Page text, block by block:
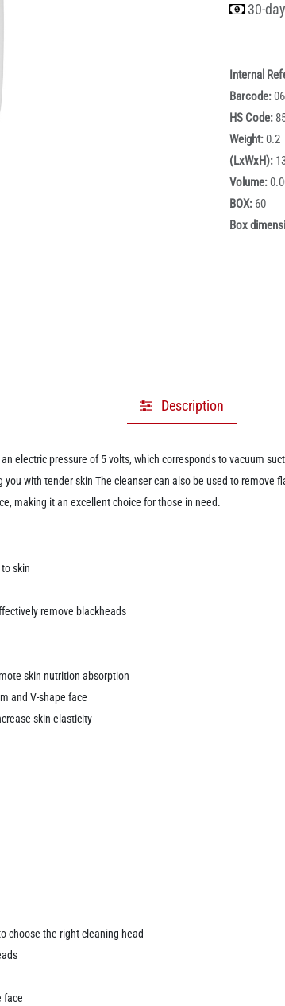
30-
Internal
Barcode:
HS Code:
Weight:0.2
(LxWxH):
Volume:
BOX: 60
Box
Description
electric pressure of 5 volts, which corresponds to vacuum
with tender skin The cleanser can also be used to
making it an excellent choice for those in need.
skin
remove blackheads
skin nutrition absorption
and V-shape face
skin elasticity
choose the right cleaning head
face